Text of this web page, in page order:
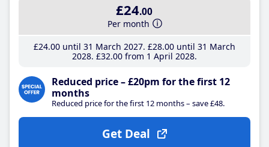
£24.00
Per month
£24.00until 31 March 2027 £28.00until 31 March
2028 £32.00from 1 April 2028
Reduced price – £20pm for the first 12
months
Reduced price for the first 12 months – save £48.
Get Deal